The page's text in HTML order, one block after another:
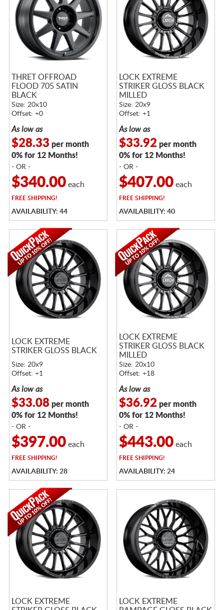
THRET OFFROAD
FLOOD 705 SATIN
BLACK
Size: 20x10
Offset: +0
As low as
$28.33 per month
0% for 12 Months!
- OR -
$340.00each
FREESHIPPING!
AVAILABILITY: 44
LOCK EXTREME
STRIKER GLOSS BLACK
MILLED
Size: 20x9
Offset: +1
As low as
$33.92 per month
0% for 12 Months!
- OR -
$407.00each
FREESHIPPING!
AVAILABILITY: 40
LOCK EXTREME
STRIKER GLOSS BLACK
Size: 20x9
Offset: +1
As low as
$33.08per month
0% for 12 Months!
- OR -
$397.00each
FREESHIPPING!
AVAILABILITY: 28
LOCK EXTREME
STRIKER GLOSS BLACK
MILLED
Size: 20x10
Offset: +18
As low as
$36.92 per month
0% for 12 Months!
- OR -
$443.00each
FREESHIPPING!
AVAILABILITY: 24
LOCK EXTREME
LOCK EXTREME